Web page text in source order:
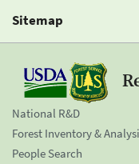
Sitemap
National R&D
Forest Inventory &
People Search